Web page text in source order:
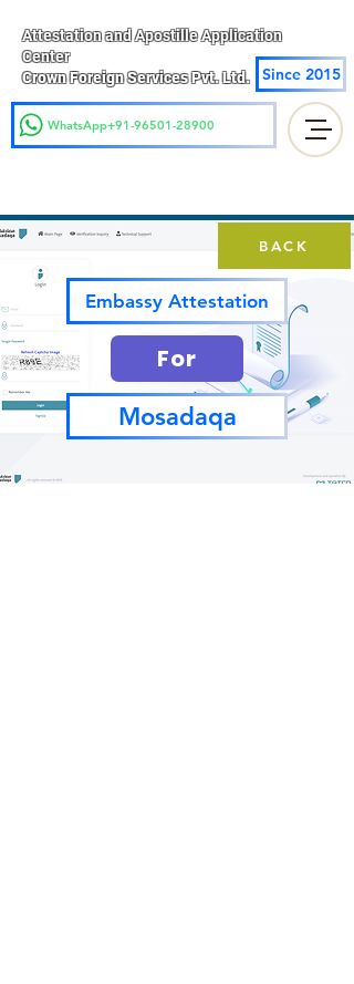
Attestation and Apostille Application
Center
Crown Foreign Services Pvt. Ltd.
Since 2015
WhatsApp+91-96501-28900
BACK
Embassy Attestation
For
Mosadaqa